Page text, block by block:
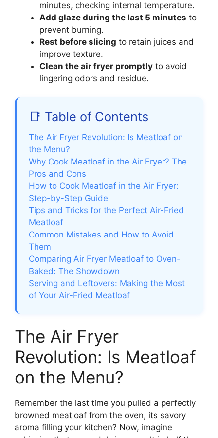
minutes, checking internal temperature.
Add glaze during the last 5 minutes to
prevent burning.
Rest before slicing to retain juices and
improve texture.
Clean the air fryer promptly to avoid
lingering odors and residue.
📑 Table of Contents
The Air Fryer Revolution: Is Meatloaf on
the Menu?
Why Cook Meatloaf in the Air Fryer? The
Pros and Cons
How to Cook Meatloaf in the Air Fryer:
Step-by-Step Guide
Tips and Tricks for the Perfect Air-Fried
Meatloaf
Common Mistakes and How to Avoid
Them
Comparing Air Fryer Meatloaf to Oven-
Baked: The Showdown
Serving and Leftovers: Making the Most
of Your Air-Fried Meatloaf
The Air Fryer
Revolution: Is Meatloaf
on the Menu?
Remember the last time you pulled a perfectly
browned meatloaf from the oven, its savory
aroma filling your kitchen? Now, imagine